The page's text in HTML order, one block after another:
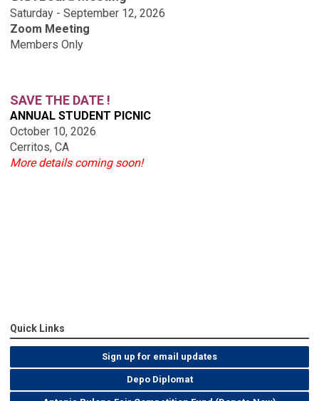
Saturday - September 12, 2026
Zoom Meeting
Members Only
SAVE THE DATE !
ANNUAL STUDENT PICNIC
October 10, 2026
Cerritos, CA
More details coming soon!
Quick Links
Sign up for email updates
Depo Diplomat